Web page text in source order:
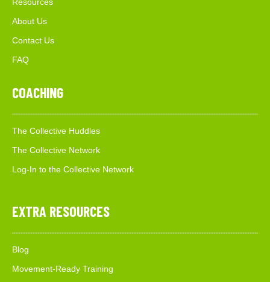
About Us
Contact Us
FAQ
COACHING
The Collective Huddles
The Collective Network
Log-In to the Collective Network
EXTRA RESOURCES
Blog
Movement-Ready Training